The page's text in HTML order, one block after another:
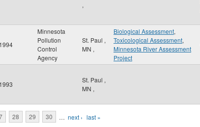
,
1994
Minnesota
Pollution
Control
Agency
St. Paul ,
MN ,
Biological Assessment,
Toxicological Assessment,
Minnesota River Assessment
Project
1993
St. Paul ,
MN ,
28 29 30 … next › last »